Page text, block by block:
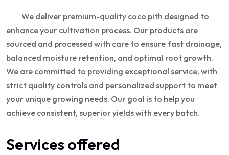
We deliver premium-quality coco pith designed to
enhance your cultivation process. Our products are
sourced and processed with care to ensure fast drainage,
balanced moisture retention, and optimal root growth.
We are committed to providing exceptional service, with
strict quality controls and personalized support to meet
your unique growing needs. Our goal is to help you
achieve consistent, superior yields with every batch.
Services offered